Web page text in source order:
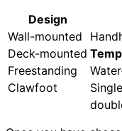
Design
Wall-mounted
Deck-mounted
Freestanding
Clawfoot